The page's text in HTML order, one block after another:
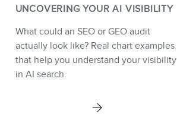
UNCOVERING YOUR AI VISIBILITY
What could an SEO or GEO audit
actually look like? Real chart examples
that help you understand your visibility
in AI search.